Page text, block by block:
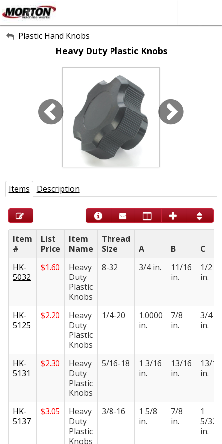
All Categories
About Us
Contact Form
SEARCH
Plastic Hand Knobs
Heavy Duty Plastic Knobs
Items Description
Item
#
List
Price
Item
Name
Thread
Size
A B
C
HK-
5032
$1.60
Heavy
Duty
Plastic
Knobs
8-32 3/4 in.
11/16
in.
1/2
in.
HK-
5125
$2.20
Heavy
Duty
Plastic
Knobs
1/4-20
1.0000
in.
7/8
in.
3/4
in.
HK-
5131
$2.30
Heavy
Duty
Plastic
Knobs
5/16-18
1 3/16
in.
13/16
in.
13/16
in.
HK-
5137
$3.05
Heavy
Duty
Plastic
Knobs
3/8-16
1 5/8
in.
7/8
in.
1
5/32
in.